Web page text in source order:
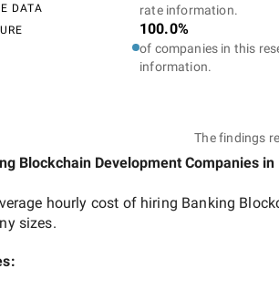
DATA
rate information.
100.0%
of companies in this
information.
The findings
Blockchain Development Companies in
hourly cost of hiring Banking
sizes.